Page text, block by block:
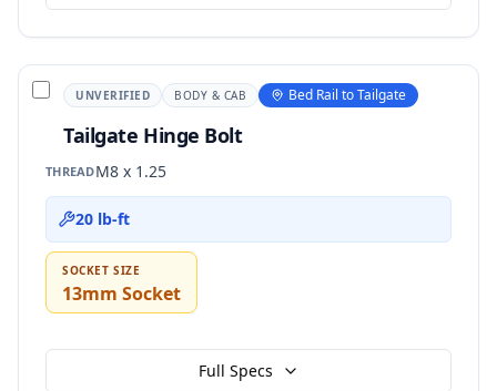
UNVERIFIED BODY & CAB Bed Rail to Tailgate
Tailgate Hinge Bolt
THREADM8 x 1.25
20 lb-ft
SOCKET SIZE
13mm Socket
Full Specs